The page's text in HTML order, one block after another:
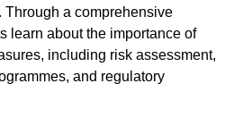
a comprehensive
learn about the importance of
including risk assessment,
and regulatory